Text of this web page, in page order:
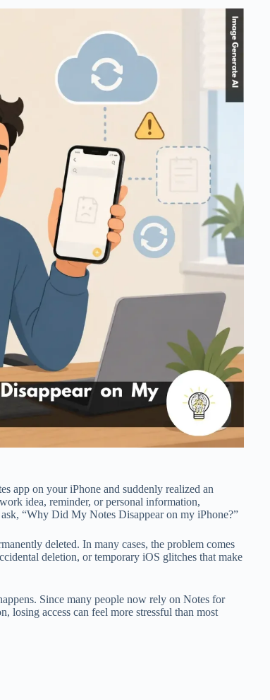
app on your iPhone and suddenly realized an
idea, reminder, or personal information,
“Why Did My Notes Disappear on my iPhone?”
deleted. In many cases, the problem comes
deletion, or temporary iOS glitches that make
Since many people now rely on Notes for
losing access can feel more stressful than most